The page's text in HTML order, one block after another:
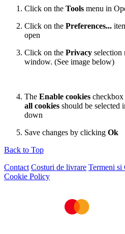
Click on the Tools menu in
Click on the Preferences...
open
Click on the Privacy selection
window. (See image below)
The Enable cookies checkbox
all cookies should be selected
down
Save changes by clicking Ok
Back to Top
Contact Costuri de livrare Termeni si
Cookie Policy